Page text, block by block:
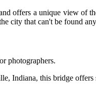
offers a unique view of
city that can't be found
photographers.
Indiana, this bridge